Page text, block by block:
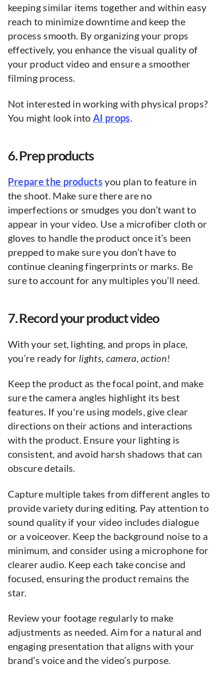
keeping similar items together and within easy
reach to minimize downtime and keep the
process smooth. By organizing your props
effectively, you enhance the visual quality of
your product video and ensure a smoother
filming process.
Not interested in working with physical props?
You might look intoAI props.
6. Prep products
Prepare the products you plan to feature in
the shoot. Make sure there are no
imperfections or smudges you don’t want to
appear in your video. Use a microfiber cloth or
gloves to handle the product once it’s been
prepped to make sure you don’t have to
continue cleaning fingerprints or marks. Be
sure to account for any multiples you’ll need.
7. Record your product video
With your set, lighting, and props in place,
you’re ready for lights, camera, action!
Keep the product as the focal point, and make
sure the camera angles highlight its best
features. If you're using models, give clear
directions on their actions and interactions
with the product. Ensure your lighting is
consistent, and avoid harsh shadows that can
obscure details.
Capture multiple takes from different angles to
provide variety during editing. Pay attention to
sound quality if your video includes dialogue
or a voiceover. Keep the background noise to a
minimum, and consider using a microphone for
clearer audio. Keep each take concise and
focused, ensuring the product remains the
star.
Review your footage regularly to make
adjustments as needed. Aim for a natural and
engaging presentation that aligns with your
brand’s voice and the video’s purpose.